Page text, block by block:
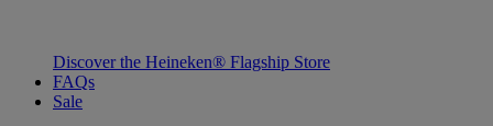
Discover the Heineken® Flagship Store
FAQs
Sale